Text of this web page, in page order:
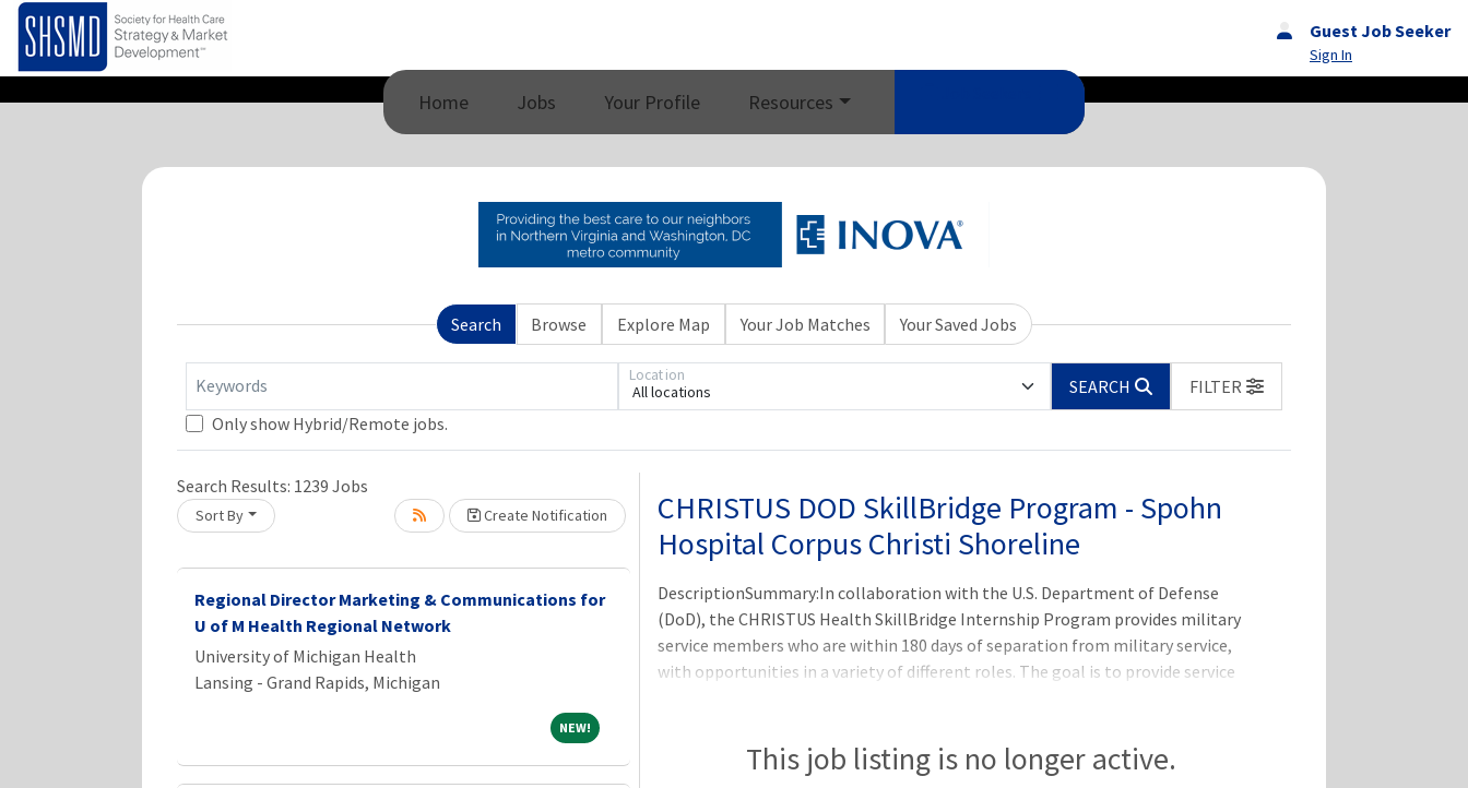
Guest Job Seeker
Sign In
Home Jobs Your Profile Resources
Search Browse Explore Map Your Job Matches Your Saved Jobs
Keywords All locations
Location
SEARCH
FILTER
Only show Hybrid/Remote jobs.
Search Results: 1239 Jobs
Sort By Create Notification
Loading... Please wait.
Regional Director Marketing & Communications for
U of M Health Regional Network
University of Michigan Health
Lansing - Grand Rapids, Michigan
NEW!NEW!
Loading... Please wait.
CHRISTUS DOD SkillBridge Program - Spohn
Hospital Corpus Christi Shoreline
DescriptionSummary:In collaboration with the U.S. Department of Defense
(DoD), the CHRISTUS Health SkillBridge Internship Program provides military
service members who are within 180 days of separation from military service,
with opportunities in a variety of different roles. The goal is to provide service
unpaid internship through the Department of Defense (DoD) SkillBridge
Program. Participants of the program will not receive compensation or benefits
This job listing is no longer active.